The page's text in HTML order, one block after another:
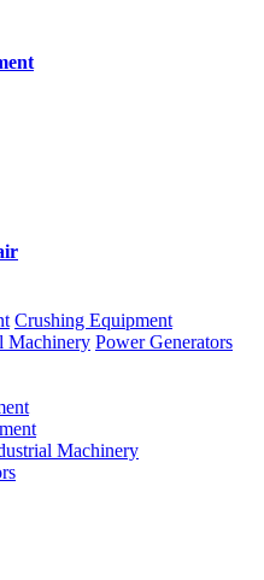
Crushing Equipment
Machinery Power Generators
Machinery